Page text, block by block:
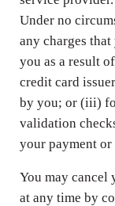
Under no
any charges
you as a result
credit card
by you; or (iii)
validation
your payment
You may cancel
at any time by